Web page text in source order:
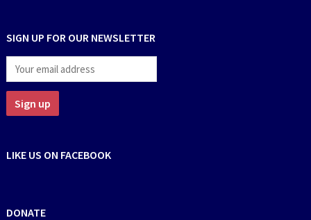
SIGN UP FOR OUR NEWSLETTER
LIKE US ON FACEBOOK
DONATE